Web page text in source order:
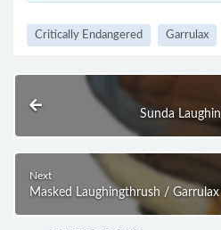
Critically Endangered Garrulax
Sunda
Next
Masked Laughingthrush /